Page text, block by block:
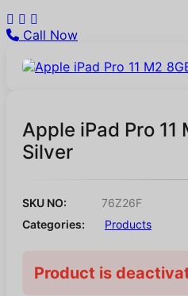
Call Now
Apple iPad Pro 11
Silver
SKU NO:
76Z26F
Categories:
Products
Product is